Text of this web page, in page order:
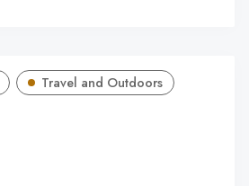
Travel and Outdoors